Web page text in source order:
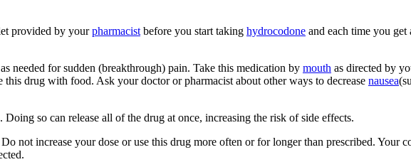
provided by yourpharmacist before you start taking hydrocodone and each time you
needed for sudden (breakthrough) pain. Take this medication by mouth as directed by
this drug with food. Ask your doctor or pharmacist about other ways to decrease nausea
so can release all of the drug at once, increasing the risk of side effects.
not increase your dose or use this drug more often or for longer than prescribed.